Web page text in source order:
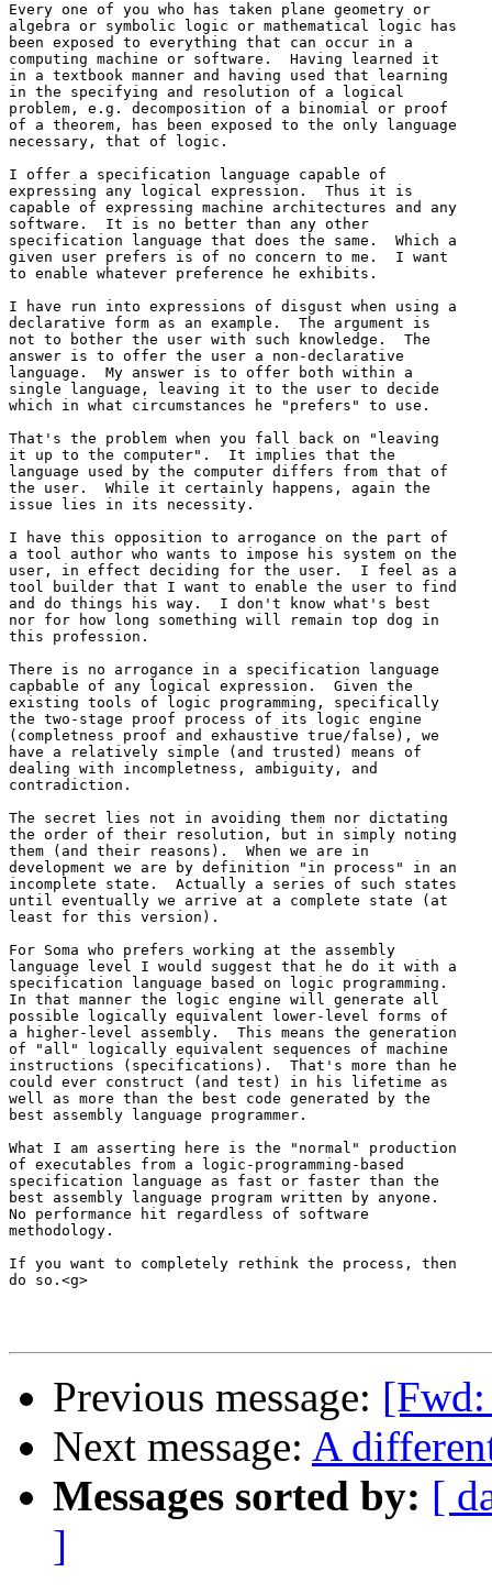
Every one of you who has taken plane geometry or
algebra or symbolic logic or mathematical logic has
been exposed to everything that can occur in a
computing machine or software.  Having learned it
in a textbook manner and having used that learning
in the specifying and resolution of a logical
problem, e.g. decomposition of a binomial or proof
of a theorem, has been exposed to the only language
necessary, that of logic.
I offer a specification language capable of
expressing any logical expression.  Thus it is
capable of expressing machine architectures and any
software.  It is no better than any other
specification language that does the same.  Which a
given user prefers is of no concern to me.  I want
to enable whatever preference he exhibits.
I have run into expressions of disgust when using a
declarative form as an example.  The argument is
not to bother the user with such knowledge.  The
answer is to offer the user a non-declarative
language.  My answer is to offer both within a
single language, leaving it to the user to decide
which in what circumstances he "prefers" to use.
That's the problem when you fall back on "leaving
it up to the computer".  It implies that the
language used by the computer differs from that of
the user.  While it certainly happens, again the
issue lies in its necessity.
I have this opposition to arrogance on the part of
a tool author who wants to impose his system on the
user, in effect deciding for the user.  I feel as a
tool builder that I want to enable the user to find
and do things his way.  I don't know what's best
nor for how long something will remain top dog in
this profession.
There is no arrogance in a specification language
capbable of any logical expression.  Given the
existing tools of logic programming, specifically
the two-stage proof process of its logic engine
(completness proof and exhaustive true/false), we
have a relatively simple (and trusted) means of
dealing with incompletness, ambiguity, and
contradiction.
The secret lies not in avoiding them nor dictating
the order of their resolution, but in simply noting
them (and their reasons).  When we are in
development we are by definition "in process" in an
incomplete state.  Actually a series of such states
until eventually we arrive at a complete state (at
least for this version).
For Soma who prefers working at the assembly
language level I would suggest that he do it with a
specification language based on logic programming.
In that manner the logic engine will generate all
possible logically equivalent lower-level forms of
a higher-level assembly.  This means the generation
of "all" logically equivalent sequences of machine
instructions (specifications).  That's more than he
could ever construct (and test) in his lifetime as
well as more than the best code generated by the
best assembly language programmer.
What I am asserting here is the "normal" production
of executables from a logic-programming-based
specification language as fast or faster than the
best assembly language program written by anyone.
No performance hit regardless of software
methodology.
If you want to completely rethink the process, then
do so.<g>
Previous message: [Fwd:
Next message: A
Messages sorted by: [
]